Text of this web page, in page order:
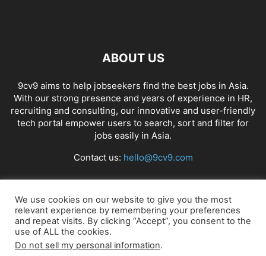
ABOUT US
9cv9 aims to help jobseekers find the best jobs in Asia.
With our strong presence and years of experience in HR,
recruiting and consulting, our innovative and user-friendly
tech portal empower users to search, sort and filter for
jobs easily in Asia.
Contact us: hello@9cv9.com
FOLLOW US
We use cookies on our website to give you the most
relevant experience by remembering your preferences
and repeat visits. By clicking “Accept”, you consent to the
use of ALL the cookies.
Do not sell my personal information.